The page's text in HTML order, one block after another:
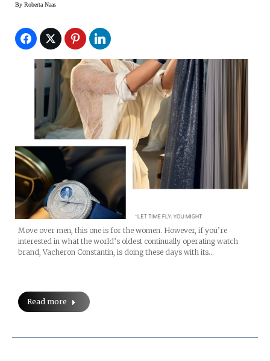
By Roberta Naas
Move over men, this one is for the women. However, if you’re
interested in what the world’s oldest continually operating watch
brand, Vacheron Constantin, is doing these days with its…
Read more